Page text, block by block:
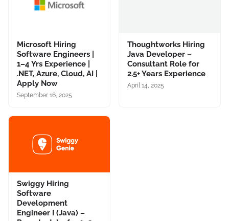
Microsoft Hiring
Software Engineers |
1–4 Yrs Experience |
.NET, Azure, Cloud, AI |
Apply Now
September 16, 2025
Thoughtworks Hiring
Java Developer –
Consultant Role for
2.5+ Years Experience
April 14, 2025
Swiggy Hiring
Software
Development
Engineer I (Java) –